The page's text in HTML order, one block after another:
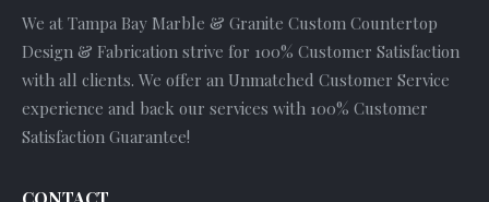
We at Tampa Bay Marble & Granite Custom Countertop
Design & Fabrication strive for 100% Customer Satisfaction
with all clients. We offer an Unmatched Customer Service
experience and back our services with 100% Customer
Satisfaction Guarantee!